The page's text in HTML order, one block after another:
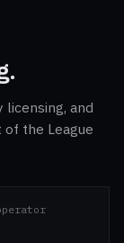
and
the League